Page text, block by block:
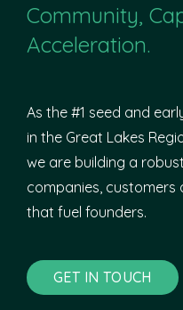
Community,
Acceleration.
As the #1 seed and
in the Great Lakes
we are building a
companies, customers
that fuel founders.
GET IN TOUCH